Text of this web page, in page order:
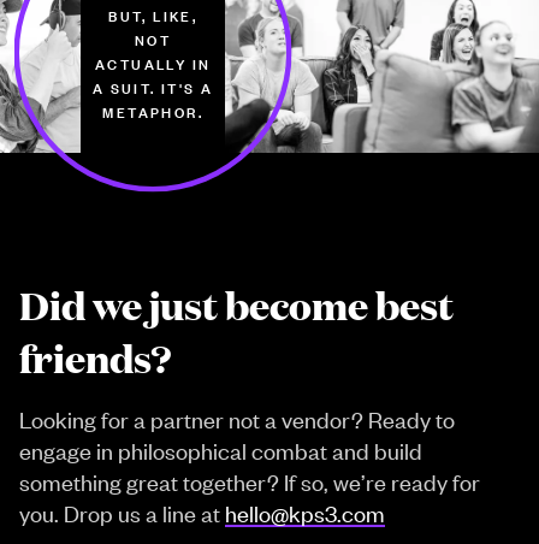
BUT, LIKE,
NOT
ACTUALLY IN
A SUIT. IT'S A
METAPHOR.
Did we just become best
friends?
Looking for a partner not a vendor? Ready to
engage in philosophical combat and build
something great together? If so, we’re ready for
you. Drop us a line at hello@kps3.com